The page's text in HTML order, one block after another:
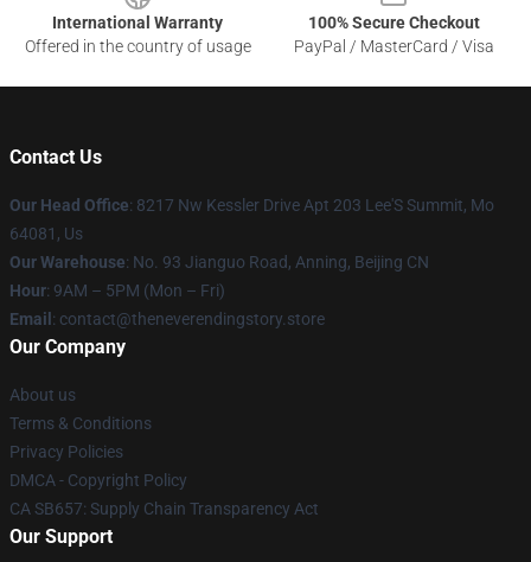
International Warranty
Offered in the country of usage
100% Secure Checkout
PayPal / MasterCard / Visa
Contact Us
Our Head Office: 8217 Nw Kessler Drive Apt 203 Lee'S Summit, Mo
64081, Us
Our Warehouse: No. 93 Jianguo Road, Anning, Beijing CN
Hour: 9AM – 5PM (Mon – Fri)
Email : contact@theneverendingstory.store
Our Company
About us
Terms & Conditions
Privacy Policies
DMCA - Copyright Policy
CA SB657: Supply Chain Transparency Act
Our Support